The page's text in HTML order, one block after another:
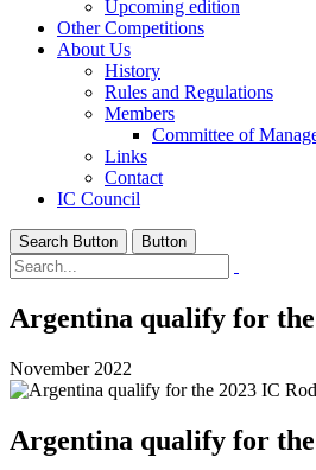
Upcoming edition
Other Competitions
About Us
History
Rules and Regulations
Members
Committee of
Links
Contact
IC Council
Search Button Button
Argentina qualify for
November 2022
Argentina qualify for